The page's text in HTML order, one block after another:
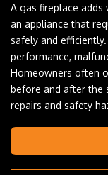
A gas fireplace adds
an appliance that
safely and
performance,
Homeowners often
before and after the
repairs and safety